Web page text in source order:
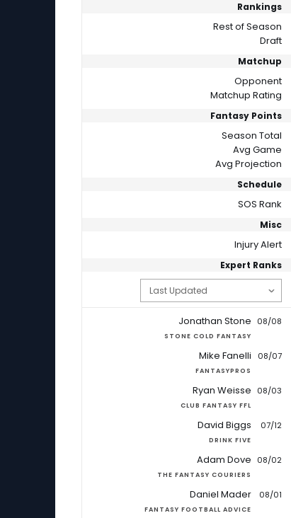
Rankings
Rest of Season
Draft
Matchup
Opponent
Matchup Rating
Fantasy Points
Season Total
Avg Game
Avg Projection
Schedule
SOS Rank
Misc
Injury Alert
Expert Ranks
Jonathan Stone
STONE COLD FANTASY
08/08
Mike Fanelli
FANTASYPROS
08/07
Ryan Weisse
CLUB FANTASY FFL
08/03
David Biggs
DRINK FIVE
07/12
Adam Dove
THE FANTASY COURIERS
08/02
Daniel Mader
FANTASY FOOTBALL ADVICE
08/01